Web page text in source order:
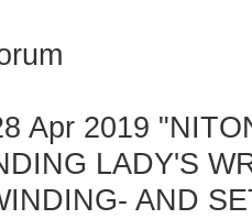
Apr 2019
LADY'S
AND